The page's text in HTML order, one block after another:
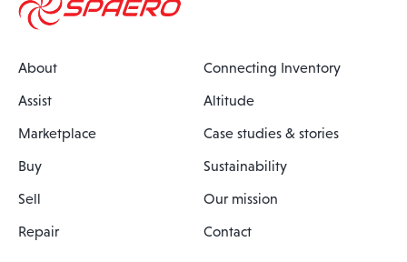
About
Assist
Marketplace
Buy
Sell
Repair
Connecting Inventory
Altitude
Case studies & stories
Sustainability
Our mission
Contact